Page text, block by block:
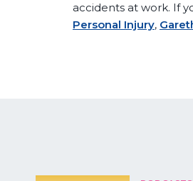
accidents at work. If
Personal Injury,